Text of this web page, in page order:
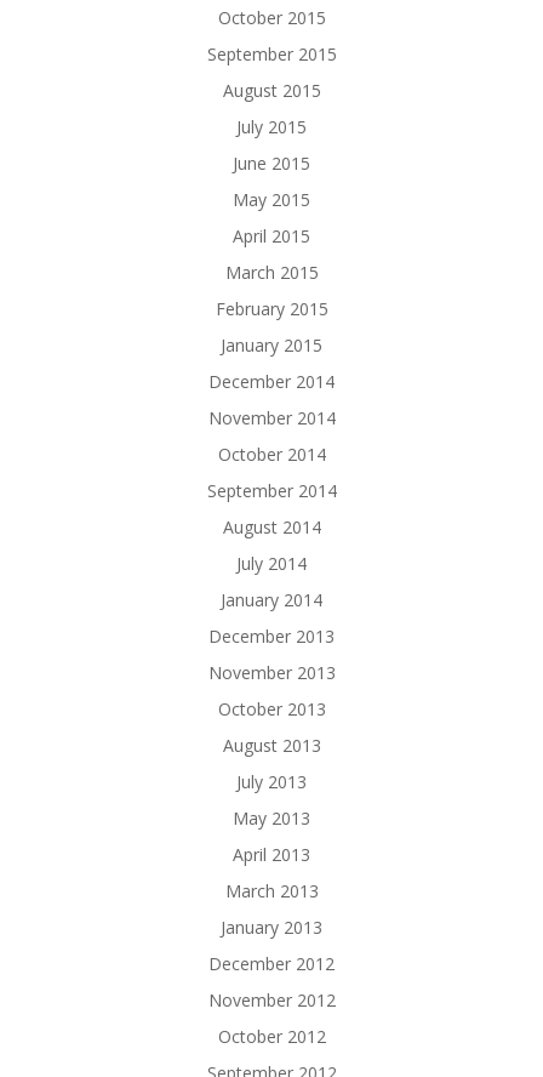
October 2015
September 2015
August 2015
July 2015
June 2015
May 2015
April 2015
March 2015
February 2015
January 2015
December 2014
November 2014
October 2014
September 2014
August 2014
July 2014
January 2014
December 2013
November 2013
October 2013
August 2013
July 2013
May 2013
April 2013
March 2013
January 2013
December 2012
November 2012
October 2012